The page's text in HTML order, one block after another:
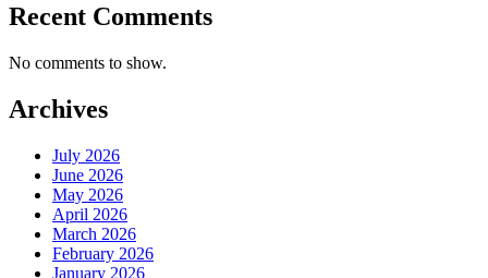
Recent Comments
No comments to show.
Archives
July 2026
June 2026
May 2026
April 2026
March 2026
February 2026
January 2026